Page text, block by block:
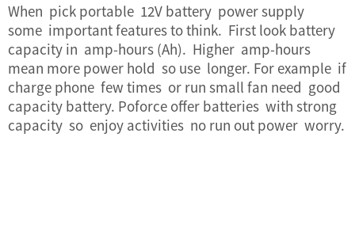
When pick portable 12V battery power supply
some important features to think. First look battery
capacity in amp-hours (Ah). Higher amp-hours
mean more power hold so use longer. For example if
charge phone few times or run small fan need good
capacity battery. Poforce offer batteries with strong
capacity so enjoy activities no run out power worry.